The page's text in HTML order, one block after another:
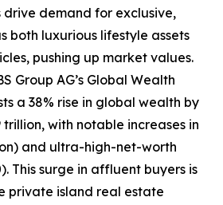
demand for exclusive,
both luxurious lifestyle assets
pushing up market values.
Group AG’s Global Wealth
a 38% rise in global wealth by
trillion, with notable increases in
and ultra-high-net-worth
This surge in affluent buyers is
private island real estate